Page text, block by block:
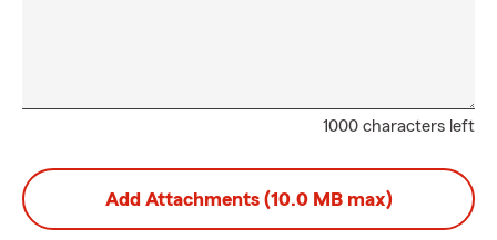
1000 characters left
Add Attachments (10.0 MB max)